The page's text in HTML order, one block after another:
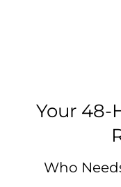
Your 48-
Who